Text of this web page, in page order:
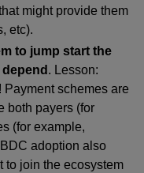
might provide them
etc).
to jump start the
. Lesson:
schemes are
both payers (for
(for example,
adoption also
to join the ecosystem